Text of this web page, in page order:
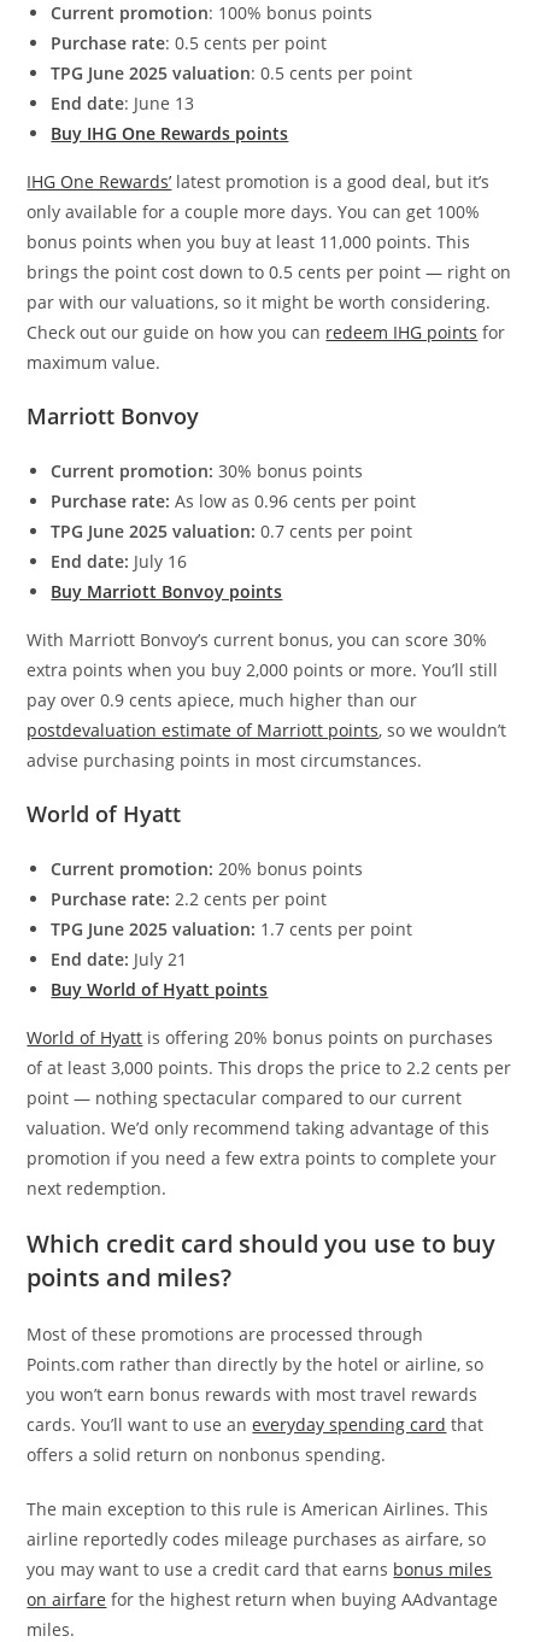
Current promotion: 100% bonus points
Purchase rate: 0.5 cents per point
TPG June 2025 valuation: 0.5 cents per point
End date: June 13
Buy IHG One Rewards points
IHG One Rewards’ latest promotion is a good deal, but it’s
only available for a couple more days. You can get 100%
bonus points when you buy at least 11,000 points. This
brings the point cost down to 0.5 cents per point — right on
par with our valuations, so it might be worth considering.
Check out our guide on how you can redeem IHG points for
maximum value.
Marriott Bonvoy
Current promotion: 30% bonus points
Purchase rate: As low as 0.96 cents per point
TPG June 2025 valuation: 0.7 cents per point
End date: July 16
Buy Marriott Bonvoy points
With Marriott Bonvoy’s current bonus, you can score 30%
extra points when you buy 2,000 points or more. You’ll still
pay over 0.9 cents apiece, much higher than our
postdevaluation estimate of Marriott points, so we wouldn’t
advise purchasing points in most circumstances.
World of Hyatt
Current promotion: 20% bonus points
Purchase rate: 2.2 cents per point
TPG June 2025 valuation: 1.7 cents per point
End date: July 21
Buy World of Hyatt points
World of Hyatt is offering 20% bonus points on purchases
of at least 3,000 points. This drops the price to 2.2 cents per
point — nothing spectacular compared to our current
valuation. We’d only recommend taking advantage of this
promotion if you need a few extra points to complete your
next redemption.
Which credit card should you use to buy
points and miles?
Most of these promotions are processed through
Points.com rather than directly by the hotel or airline, so
you won’t earn bonus rewards with most travel rewards
cards. You’ll want to use aneveryday spending card that
offers a solid return on nonbonus spending.
The main exception to this rule is American Airlines. This
airline reportedly codes mileage purchases as airfare, so
you may want to use a credit card that earns bonus miles
on airfare for the highest return when buying AAdvantage
miles.